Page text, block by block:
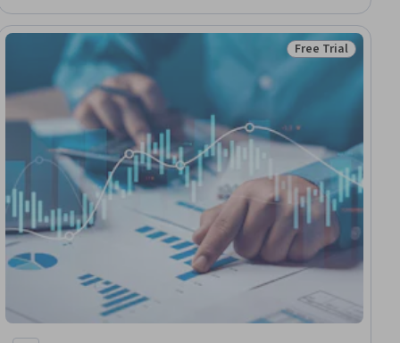
Indicators (KPIs)
Status: Free Trial
Free Trial